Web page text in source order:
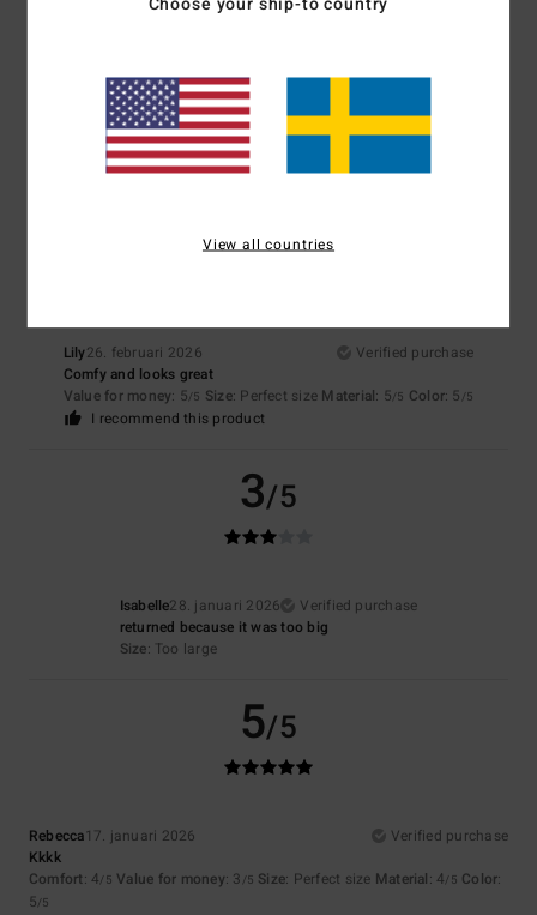
Too large
Color
5/5
Lily26. februari 2026
Verified purchase
Comfy and looks great
Value for money: 5/5 Size: Perfect size Material: 5/5 Color: 5 /5
I recommend this product
3/5
Isabelle28. januari 2026
Verified purchase
returned because it was too big
Size: Too large
5/5
Rebecca17. januari 2026
Verified purchase
Kkkk
Comfort: 4/5 Value for money: 3 /5 Size: Perfect size Material: 4/5 Color:
5/5
View all countries